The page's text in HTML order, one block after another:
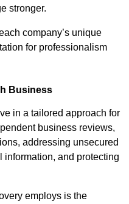
stronger.
company’s unique
for professionalism
Business
in a tailored approach for
business reviews,
addressing unsecured
information, and protecting
employs is the